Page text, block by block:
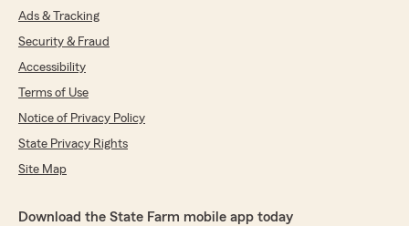
Ads & Tracking
Security & Fraud
Accessibility
Terms of Use
Notice of Privacy Policy
State Privacy Rights
Site Map
Download the State Farm mobile app today